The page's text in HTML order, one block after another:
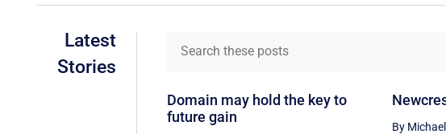
Latest
Stories
Domain may hold the key to
future gain
By